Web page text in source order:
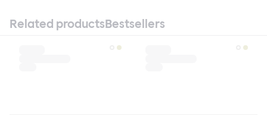
Related productsBestsellers